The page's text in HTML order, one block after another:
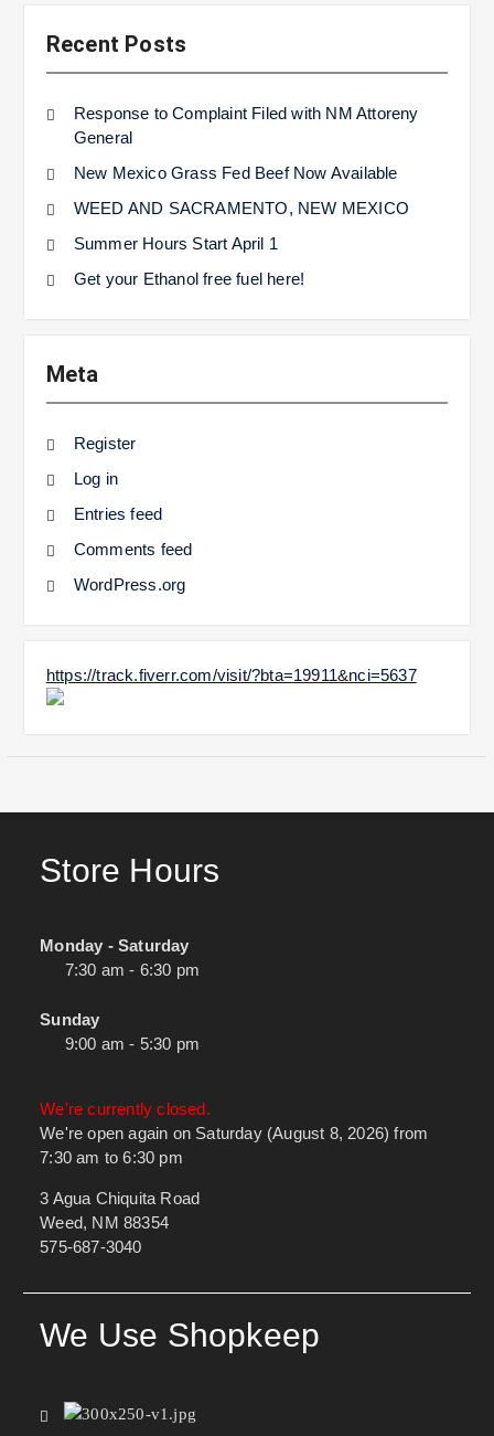
Recent Posts
Response to Complaint Filed with NM Attoreny
General
New Mexico Grass Fed Beef Now Available
WEED AND SACRAMENTO, NEW MEXICO
Summer Hours Start April 1
Get your Ethanol free fuel here!
Meta
Register
Log in
Entries feed
Comments feed
WordPress.org
https://track.fiverr.com/visit/?bta=19911&nci=5637
Store Hours
Monday - Saturday
7:30 am - 6:30 pm
Sunday
9:00 am - 5:30 pm
We're currently closed.
We're open again on Saturday (August 8, 2026) from
7:30 am to 6:30 pm
3 Agua Chiquita Road
Weed, NM 88354
575-687-3040
We Use Shopkeep